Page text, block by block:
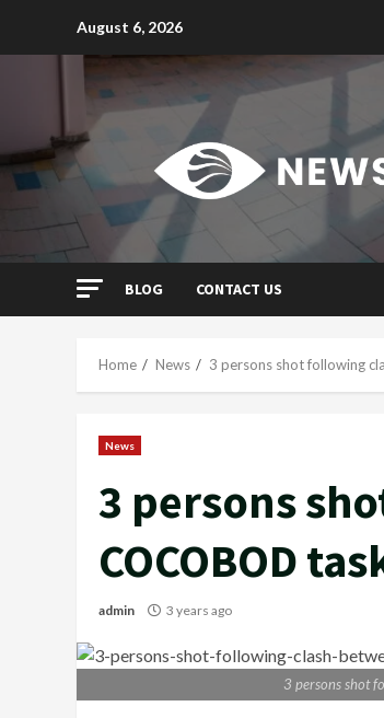
August 6, 2026
BLOG CONTACT US
Home News 3 persons shot following
News
3 persons
COCOBOD
admin 3 years ago
3 persons shot